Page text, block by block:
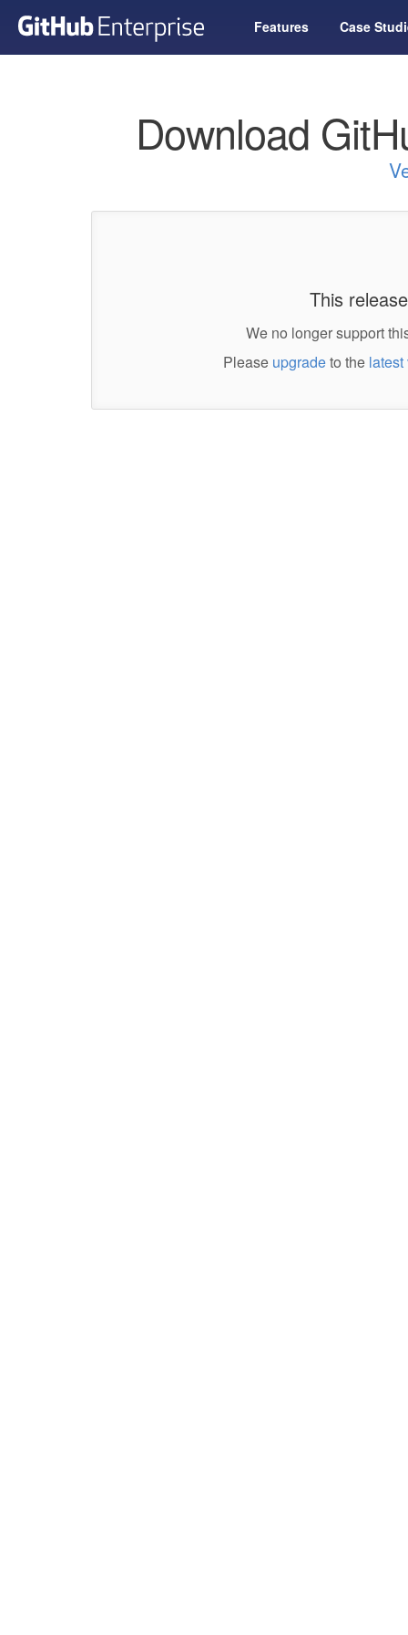
Features Case
Download
This
We no longer support
Please upgradeto the